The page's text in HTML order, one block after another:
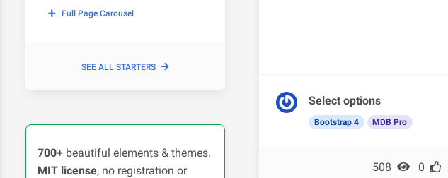
Full Page Carousel
SEE ALL STARTERS
700+ beautiful elements & themes.
MIT license, no registration or
Select options
Bootstrap 4 MDB Pro
508 0